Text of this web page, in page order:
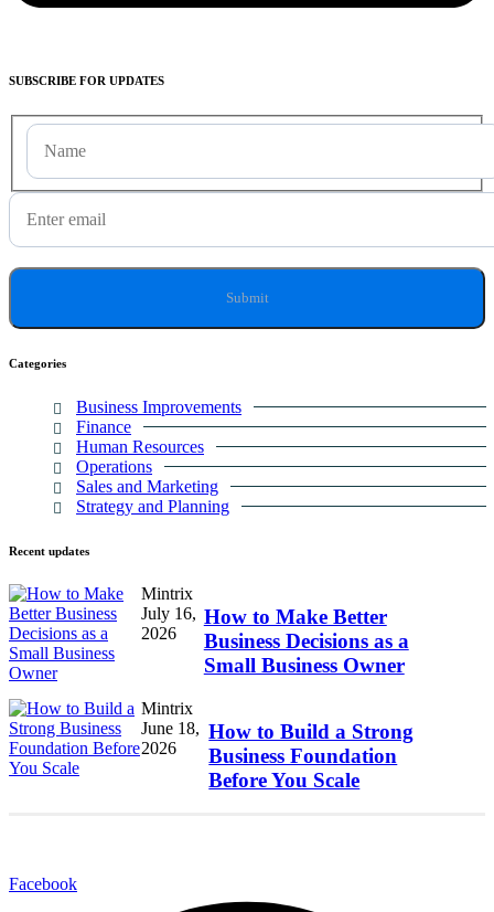
SUBSCRIBE FOR UPDATES
Categories
Business Improvements
Finance
Human Resources
Operations
Sales and Marketing
Strategy and Planning
Recent updates
How to Make Better
Business Decisions as a
Small Business Owner
Mintrix
July 16,
2026
How to Build a Strong
Business Foundation
Before You Scale
Mintrix
June 18,
2026
Facebook